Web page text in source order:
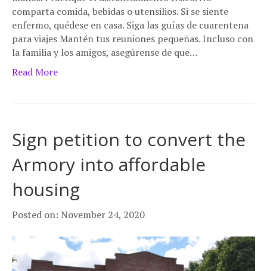
comparta comida, bebidas o utensilios. Si se siente
enfermo, quédese en casa. Siga las guías de cuarentena
para viajes Mantén tus reuniones pequeñas. Incluso con
la familia y los amigos, asegúrense de que…
Read More
Sign petition to convert the
Armory into affordable
housing
Posted on: November 24, 2020